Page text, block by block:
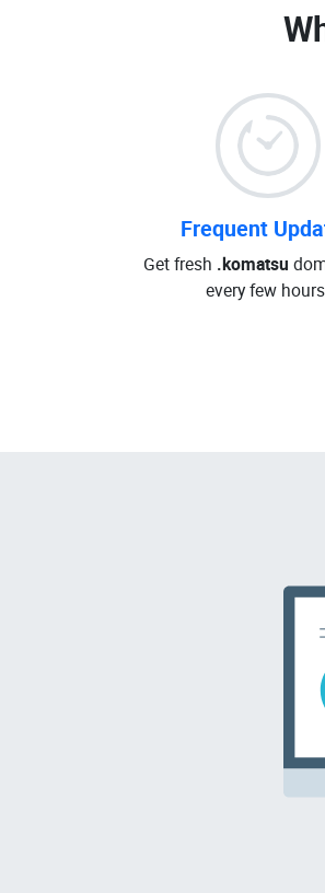
Frequent
Get fresh .komatsu
every few